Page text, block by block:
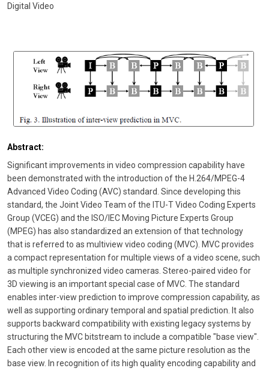
Digital Video
Abstract:
Significant improvements in video compression capability have
been demonstrated with the introduction of the H.264/MPEG-4
Advanced Video Coding (AVC) standard. Since developing this
standard, the Joint Video Team of the ITU-T Video Coding Experts
Group (VCEG) and the ISO/IEC Moving Picture Experts Group
(MPEG) has also standardized an extension of that technology
that is referred to as multiview video coding (MVC). MVC provides
a compact representation for multiple views of a video scene, such
as multiple synchronized video cameras. Stereo-paired video for
3D viewing is an important special case of MVC. The standard
enables inter-view prediction to improve compression capability, as
well as supporting ordinary temporal and spatial prediction. It also
supports backward compatibility with existing legacy systems by
structuring the MVC bitstream to include a compatible "base view".
Each other view is encoded at the same picture resolution as the
base view. In recognition of its high quality encoding capability and